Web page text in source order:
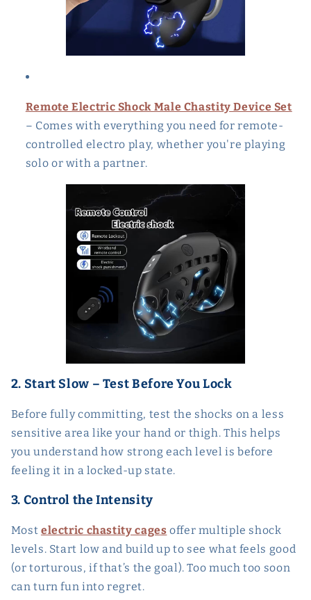
Remote Electric Shock Male Chastity Device Set
– Comes with everything you need for remote-
controlled electro play, whether you're playing
solo or with a partner.
2. Start Slow – Test Before You Lock
Before fully committing, test the shocks on a less
sensitive area like your hand or thigh. This helps
you understand how strong each level is before
feeling it in a locked-up state.
3. Control the Intensity
Most electric chastity cages offer multiple shock
levels. Start low and build up to see what feels good
(or torturous, if that’s the goal). Too much too soon
can turn fun into regret.